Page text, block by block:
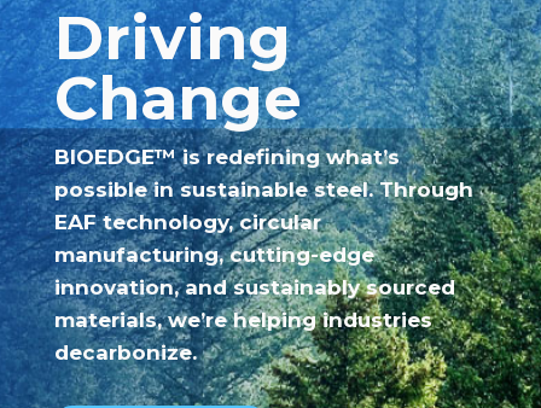
Driving
Change
BIOEDGE™ is redefining what’s
possible in sustainable steel. Through
EAF technology, circular
manufacturing, cutting-edge
innovation, and sustainably sourced
materials, we’re helping industries
decarbonize.